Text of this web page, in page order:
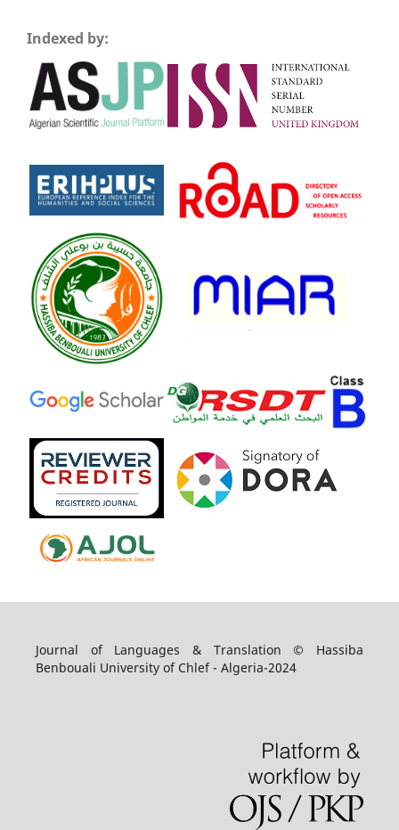
Indexed by:
Journal of Languages & Translation © Hassiba
Benbouali University of Chlef - Algeria-2024